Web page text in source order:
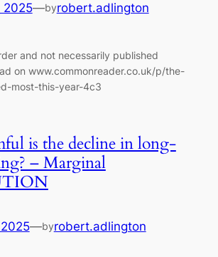
2025—byrobert.adlington
and not necessarily published
on www.commonreader.co.uk/p/the-
most-this-year-4c3
is the decline in long-
– Marginal
—byrobert.adlington